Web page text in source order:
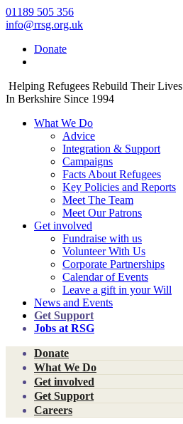
01189 505 356
info@rrsg.org.uk
Donate
Helping Refugees Rebuild Their Lives
In Berkshire Since 1994
What We Do
Advice
Integration & Support
Campaigns
Facts About Refugees
Key Policies and Reports
Meet The Team
Meet Our Patrons
Get involved
Fundraise with us
Volunteer With Us
Corporate Partnerships
Calendar of Events
Leave a gift in your Will
News and Events
Get Support
Jobs at RSG
Donate
What We Do
Get involved
Get Support
Careers